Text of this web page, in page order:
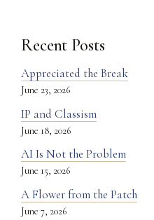
Recent Posts
Appreciated the Break
June 23, 2026
IP and Classism
June 18, 2026
AI Is Not the Problem
June 15, 2026
A Flower from the Patch
June 7, 2026